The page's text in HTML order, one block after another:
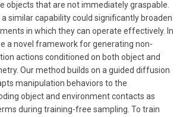
objects that are not immediately graspable.
similar capability could significantly broaden
in which they can operate effectively. In
a novel framework for generating non-
actions conditioned on both object and
Our method builds on a guided diffusion
manipulation behaviors to the
object and environment contacts as
during training-free sampling. To train